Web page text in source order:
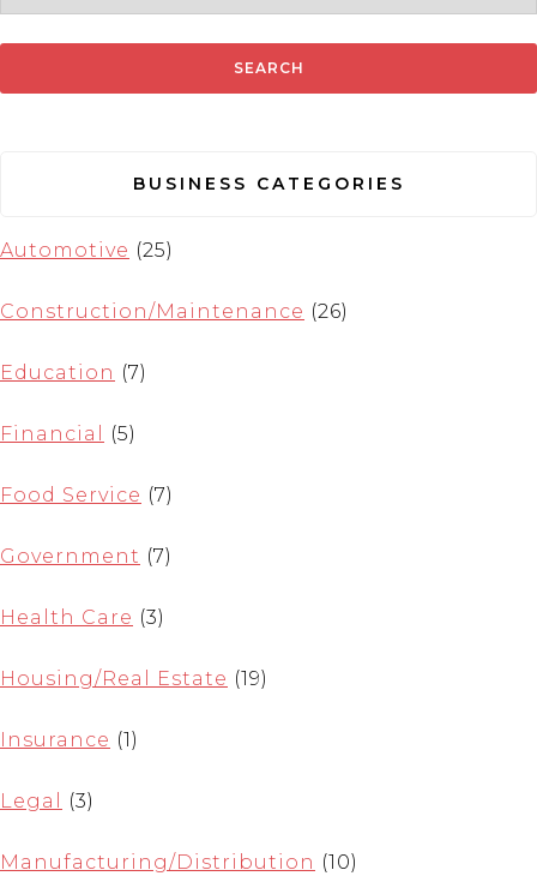
BUSINESS CATEGORIES
Automotive (25)
Construction/Maintenance (26)
Education (7)
Financial (5)
Food Service (7)
Government (7)
Health Care (3)
Housing/Real Estate (19)
Insurance (1)
Legal (3)
Manufacturing/Distribution (10)